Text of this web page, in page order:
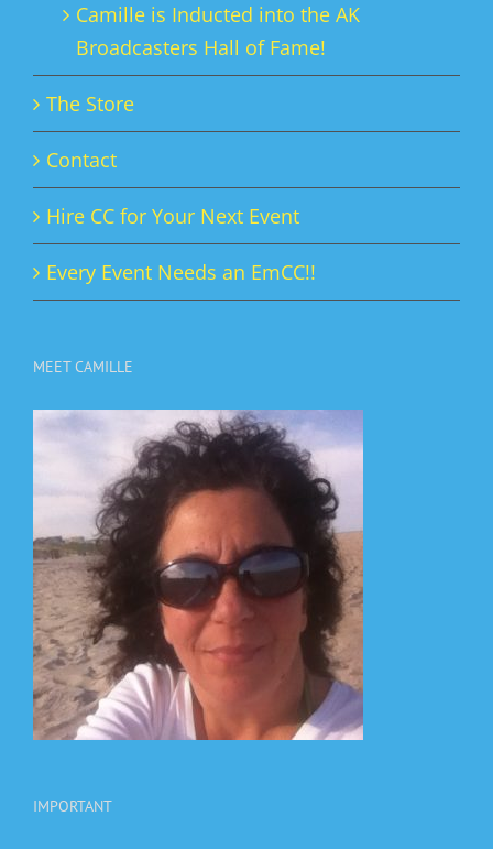
Camille is Inducted into the AK
Broadcasters Hall of Fame!
The Store
Contact
Hire CC for Your Next Event
Every Event Needs an EmCC!!
MEET CAMILLE
IMPORTANT